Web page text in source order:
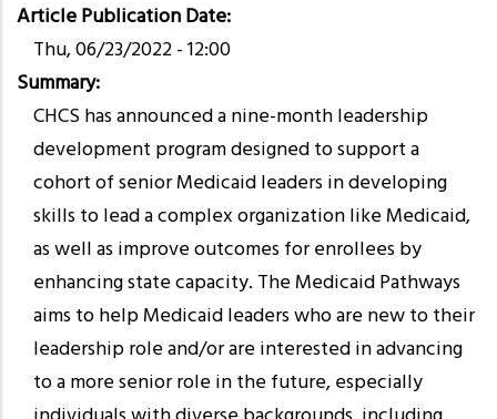
Article Publication Date
Thu, 06/23/2022 - 12:00
Summary
CHCS has announced a nine-month leadership
development program designed to support a
cohort of senior Medicaid leaders in developing
skills to lead a complex organization like Medicaid,
as well as improve outcomes for enrollees by
enhancing state capacity. The Medicaid Pathways
aims to help Medicaid leaders who are new to their
leadership role and/or are interested in advancing
to a more senior role in the future, especially